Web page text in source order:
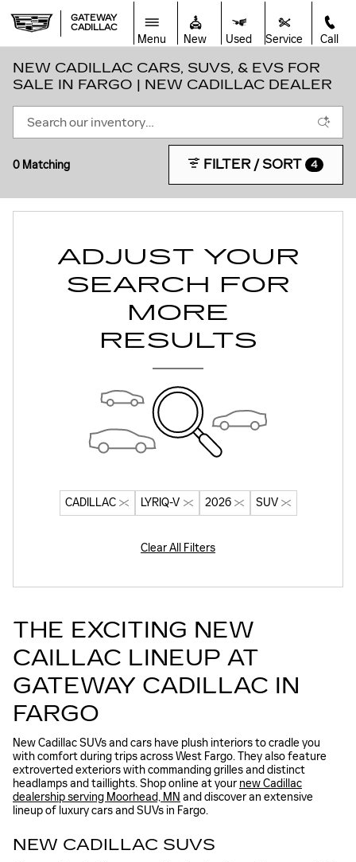
GATEWAY
CADILLAC
Menu New Used Service Call
NEW CADILLAC CARS, SUVS, & EVS FOR
SALE IN FARGO | NEW CADILLAC DEALER
0 Matching FILTER / SORT 4
ADJUST YOUR
SEARCH FOR
MORE
RESULTS
CADILLAC LYRIQ-V 2026 SUV
Clear All Filters
THE EXCITING NEW
CAILLAC LINEUP AT
GATEWAY CADILLAC IN
FARGO
New Cadillac SUVs and cars have plush interiors to cradle you
with comfort during trips across West Fargo. They also feature
extroverted exteriors with commanding grilles and distinct
headlamps and taillights. Shop online at your new Cadillac
dealership serving Moorhead, MN and discover an extensive
lineup of luxury cars and SUVs in Fargo.
NEW CADILLAC SUVS